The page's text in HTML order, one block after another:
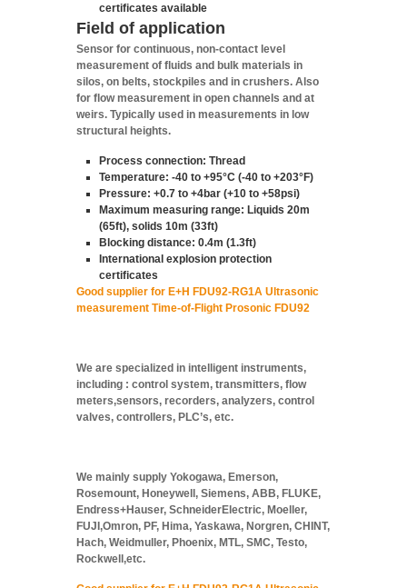
certificates available
Field of application
Sensor for continuous, non-contact level
measurement of fluids and bulk materials in
silos, on belts, stockpiles and in crushers. Also
for flow measurement in open channels and at
weirs. Typically used in measurements in low
structural heights.
Process connection: Thread
Temperature: -40 to +95°C (-40 to +203°F)
Pressure: +0.7 to +4bar (+10 to +58psi)
Maximum measuring range: Liquids 20m
(65ft), solids 10m (33ft)
Blocking distance: 0.4m (1.3ft)
International explosion protection
certificates
Good supplier for E+H FDU92-RG1A Ultrasonic
measurement Time-of-Flight Prosonic FDU92
We are specialized in intelligent instruments,
including : control system, transmitters, flow
meters,sensors, recorders, analyzers, control
valves, controllers, PLC’s, etc.
We mainly supply Yokogawa, Emerson,
Rosemount, Honeywell, Siemens, ABB, FLUKE,
Endress+Hauser, SchneiderElectric, Moeller,
FUJI,Omron, PF, Hima, Yaskawa, Norgren, CHINT,
Hach, Weidmuller, Phoenix, MTL, SMC, Testo,
Rockwell,etc.